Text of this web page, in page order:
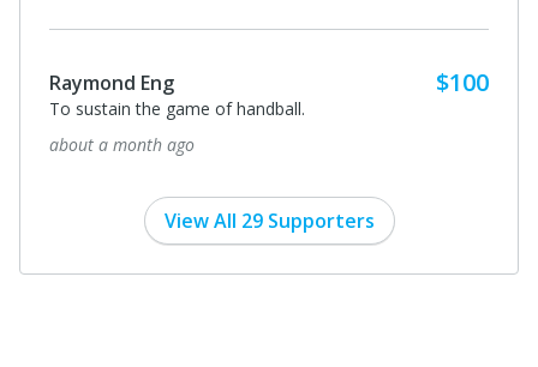
Raymond Eng $100
To sustain the game of handball.
about a month ago
View All 29 Supporters